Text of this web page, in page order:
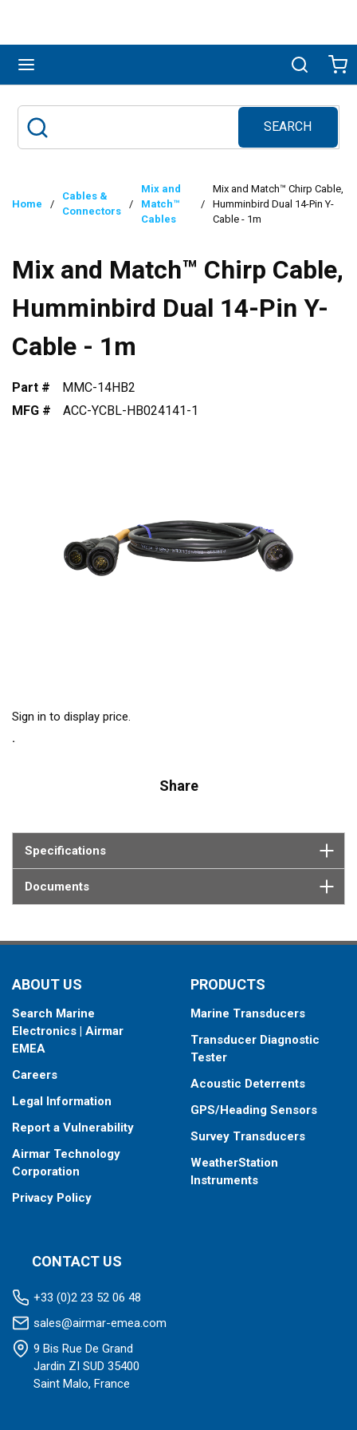
Search
SEARCH
submit search
Home /
Cables &
Connectors
/
Mix and
Match™
Cables
/
Mix and Match™ Chirp Cable,
Humminbird Dual 14-Pin Y-
Cable - 1m
Mix and Match™ Chirp Cable,
Humminbird Dual 14-Pin Y-
Cable - 1m
Part #
MMC-14HB2
MFG #
ACC-YCBL-HB024141-1
Sign in to display price.
Share
Specifications
Documents
ABOUT US
Search Marine
Electronics | Airmar
EMEA
Careers
Legal Information
Report a Vulnerability
Airmar Technology
Corporation
Privacy Policy
PRODUCTS
Marine Transducers
Transducer Diagnostic
Tester
Acoustic Deterrents
GPS/Heading Sensors
Survey Transducers
WeatherStation
Instruments
CONTACT US
+33 (0)2 23 52 06 48
sales@airmar-emea.com
9 Bis Rue De Grand
Jardin ZI SUD 35400
Saint Malo, France